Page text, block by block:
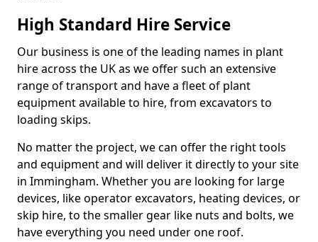
High Standard Hire Service
Our business is one of the leading names in plant
hire across the UK as we offer such an extensive
range of transport and have a fleet of plant
equipment available to hire, from excavators to
loading skips.
No matter the project, we can offer the right tools
and equipment and will deliver it directly to your site
in Immingham. Whether you are looking for large
devices, like operator excavators, heating devices, or
skip hire, to the smaller gear like nuts and bolts, we
have everything you need under one roof.